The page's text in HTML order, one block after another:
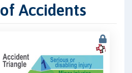
Accidents